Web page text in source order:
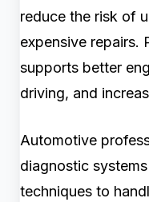
reduce the risk of
expensive repairs.
supports better
driving, and
Automotive
diagnostic
techniques to